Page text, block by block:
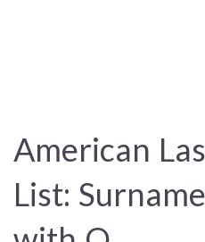
American
List: